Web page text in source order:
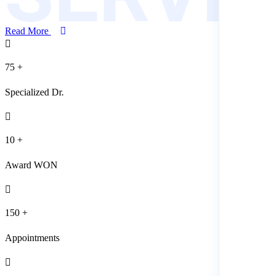
Read More
75 +
Specialized Dr.
10 +
Award WON
150 +
Appointments